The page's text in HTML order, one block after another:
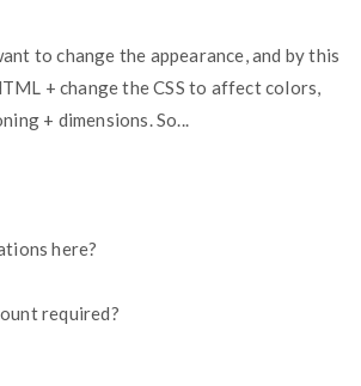
to change the appearance, and by this
+ change the CSS to affect colors,
+ dimensions. So...
here?
required?